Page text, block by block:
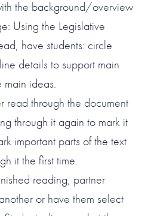
the background/overview
Using the Legislative
have students: circle
details to support main
main ideas.
read through the document
through it again to mark it
important parts of the text
it the first time.
reading, partner
or have them select